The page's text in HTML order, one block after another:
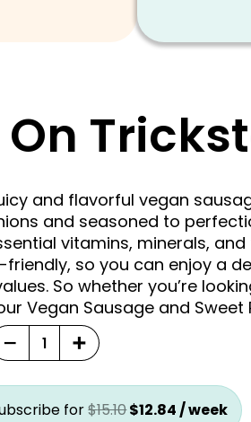
and flavorful vegan
and seasoned to
vitamins, minerals,
friendly, so you can enjoy a
So whether you’re
Vegan Sausage and
for$15.10
$15.10.
$12.84
$12.84.
/ week
− +